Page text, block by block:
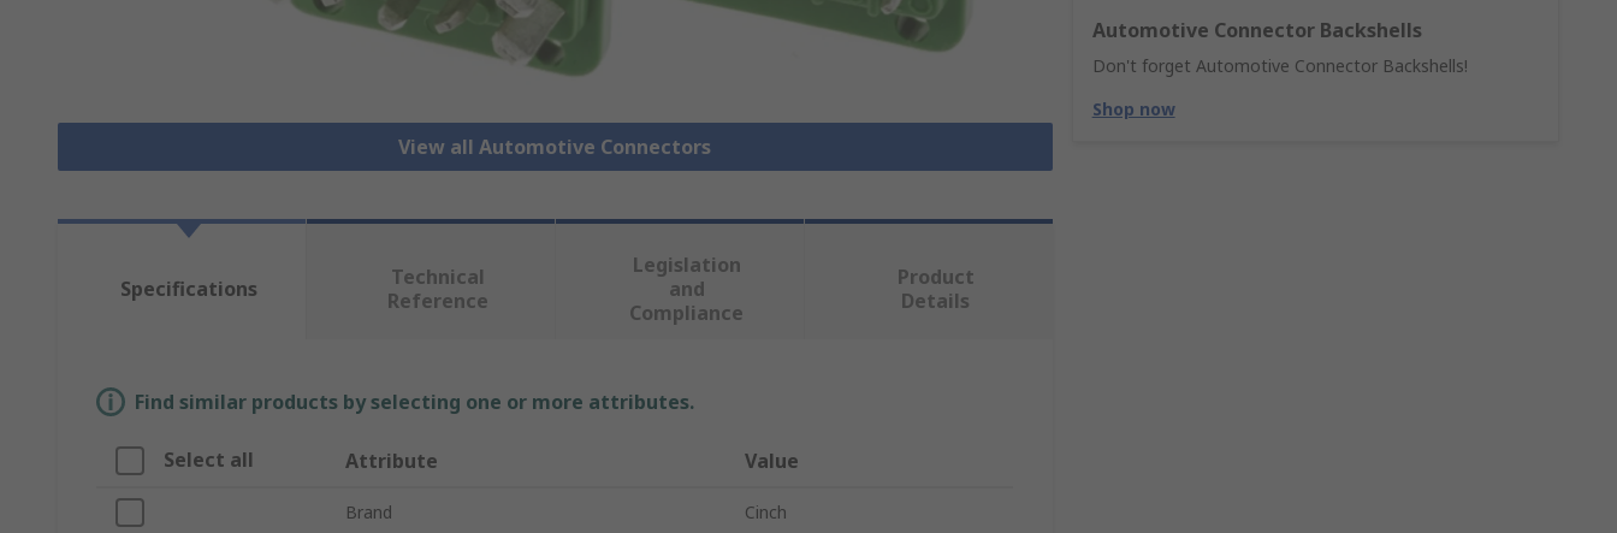
View all Automotive Connectors
Automotive Connector Backshells
Don't forget Automotive Connector Backshells!
Shop now
Specifications
Technical
Reference
Legislation
and
Compliance
Product
Details
Find similar products by selecting one or more attributes.
Select all Attribute Value
Brand Cinch